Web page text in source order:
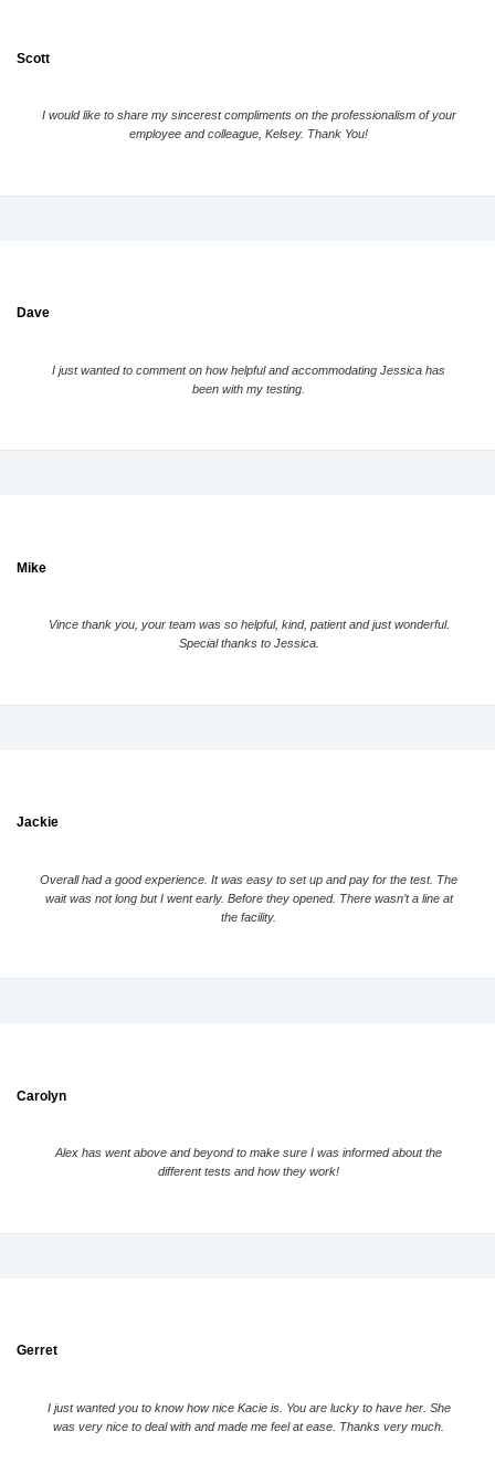
Scott
I would like to share my sincerest compliments on the professionalism of your
employee and colleague, Kelsey. Thank You!
Dave
I just wanted to comment on how helpful and accommodating Jessica has
been with my testing.
Mike
Vince thank you, your team was so helpful, kind, patient and just wonderful.
Special thanks to Jessica.
Jackie
Overall had a good experience. It was easy to set up and pay for the test. The
wait was not long but I went early. Before they opened. There wasn’t a line at
the facility.
Carolyn
Alex has went above and beyond to make sure I was informed about the
different tests and how they work!
Gerret
I just wanted you to know how nice Kacie is. You are lucky to have her. She
was very nice to deal with and made me feel at ease. Thanks very much.